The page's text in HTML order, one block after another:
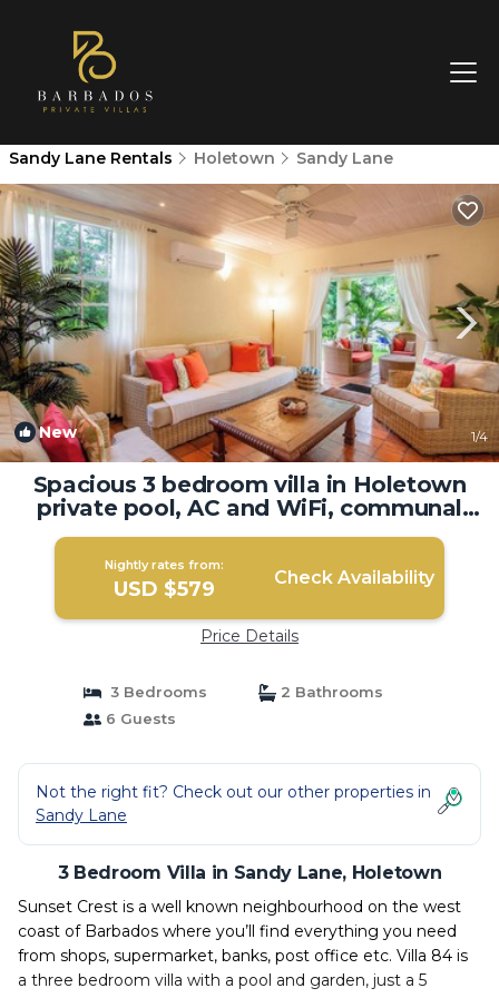
Sandy Lane Rentals Holetown Sandy Lane
New 1/4
Spacious 3 bedroom villa in Holetown
private pool, AC and WiFi, communal
pool | Villa in Holetown
Nightly rates from:
USD $579 Check Availability
Price Details
3 Bedrooms
2 Bathrooms
6 Guests
Not the right fit? Check out our other properties in
Sandy Lane
3 Bedroom Villa in Sandy Lane, Holetown
Sunset Crest is a well known neighbourhood on the west
coast of Barbados where you’ll find everything you need
from shops, supermarket, banks, post office etc. Villa 84 is
a three bedroom villa with a pool and garden, just a 5